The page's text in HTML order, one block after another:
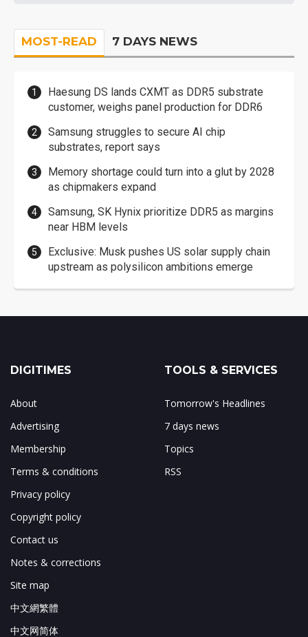
MOST-READ 7 DAYS NEWS
Haesung DS lands CXMT as DDR5 substrate
customer, weighs panel production for DDR6
Samsung struggles to secure AI chip
substrates, report says
Memory shortage could turn into a glut by 2028
as chipmakers expand
Samsung, SK Hynix prioritize DDR5 as margins
near HBM levels
Exclusive: Musk pushes US solar supply chain
upstream as polysilicon ambitions emerge
DIGITIMES
About
Advertising
Membership
Terms & conditions
Privacy policy
Copyright policy
Contact us
Notes & corrections
Site map
中文網繁體
中文网简体
TOOLS & SERVICES
Tomorrow's Headlines
7 days news
Topics
RSS